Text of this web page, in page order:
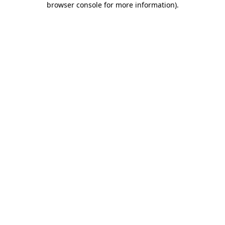
browser console for more information).